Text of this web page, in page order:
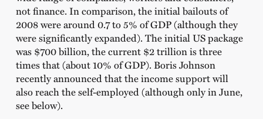
not finance. In comparison, the initial bailouts of
2008 were around 0.7 to 5% of GDP (although they
were significantly expanded). The initial US package
was $700 billion, the current $2 trillion is three
times that (about 10% of GDP). Boris Johnson
recently announced that the income support will
also reach the self-employed (although only in June,
see below).